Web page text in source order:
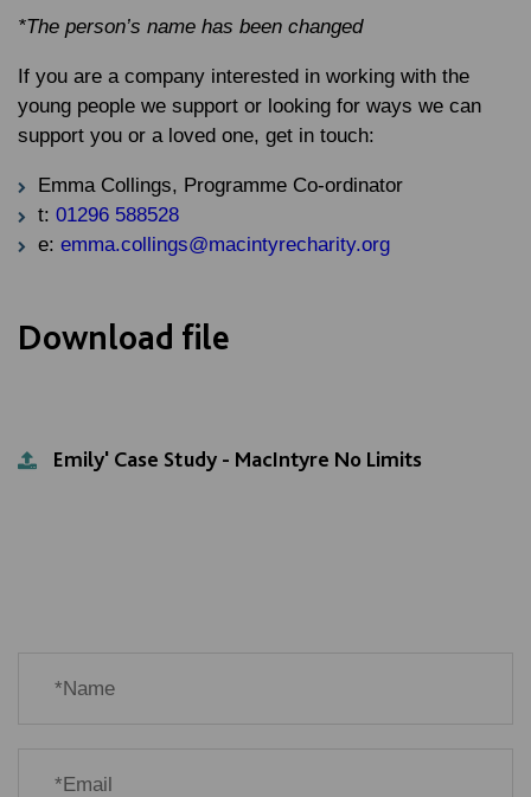
*The person’s name has been changed
If you are a company interested in working with the
young people we support or looking for ways we can
support you or a loved one, get in touch:
Emma Collings, Programme Co-ordinator
t: 01296 588528
e: emma.collings@macintyrecharity.org
Download file
Emily' Case Study - MacIntyre No Limits